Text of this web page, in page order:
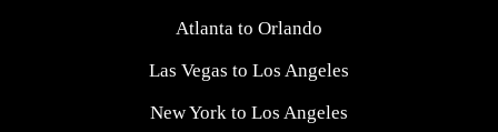
Atlanta to Orlando
Las Vegas to Los Angeles
New York to Los Angeles